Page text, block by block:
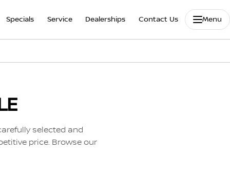
Specials Service Dealerships Contact Us Menu
selected and
price. Browse our